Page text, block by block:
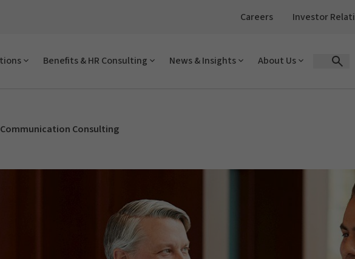
Careers Investor
Benefits & HR Consulting News & Insights About Us Open
Communication Consulting